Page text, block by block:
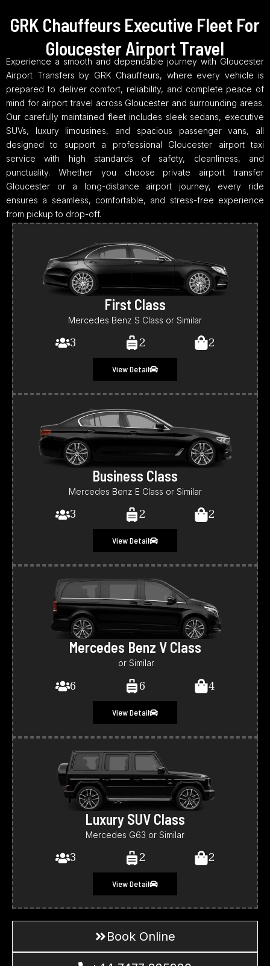
GRK Chauffeurs Executive Fleet For
Gloucester Airport Travel
Experience a smooth and dependable journey with Gloucester
Airport Transfers by GRK Chauffeurs, where every vehicle is
prepared to deliver comfort, reliability, and complete peace of
mind for airport travel across Gloucester and surrounding areas.
Our carefully maintained fleet includes sleek sedans, executive
SUVs, luxury limousines, and spacious passenger vans, all
designed to support a professional Gloucester airport taxi
service with high standards of safety, cleanliness, and
punctuality. Whether you choose private airport transfer
Gloucester or a long-distance airport journey, every ride
ensures a seamless, comfortable, and stress-free experience
from pickup to drop-off.
First Class
Mercedes Benz S Class or Similar
3 2 2
View Detail
Business Class
Mercedes Benz E Class or Similar
3 2 2
View Detail
Mercedes Benz V Class
or Similar
6 6 4
View Detail
Luxury SUV Class
Mercedes G63 or Similar
3 2 2
View Detail
Book Online